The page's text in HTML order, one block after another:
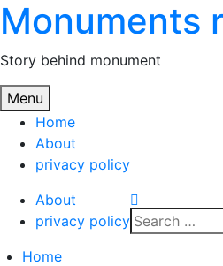
Monuments
Story behind monument
Menu
Home
About
privacy policy
About
privacy policySearch
for:
Home